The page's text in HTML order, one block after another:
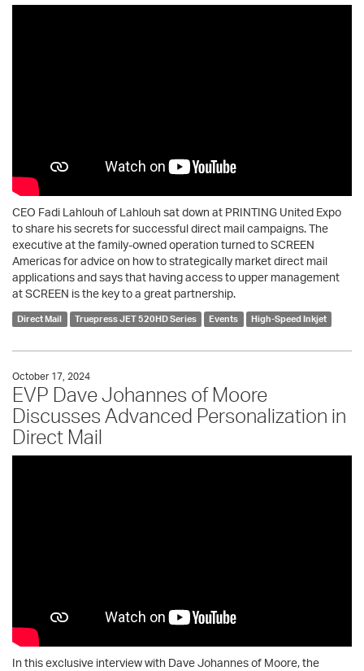
CEO Fadi Lahlouh of Lahlouh sat down at PRINTING United Expo
to share his secrets for successful direct mail campaigns. The
executive at the family-owned operation turned to SCREEN
Americas for advice on how to strategically market direct mail
applications and says that having access to upper management
at SCREEN is the key to a great partnership.
Direct Mail Truepress JET 520HD Series Events High-Speed Inkjet
October 17, 2024
EVP Dave Johannes of Moore
Discusses Advanced Personalization in
Direct Mail
In this exclusive interview with Dave Johannes of Moore, the